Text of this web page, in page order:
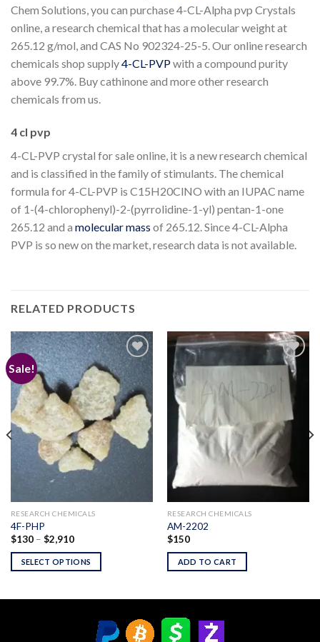
Chem Solutions, you can purchase 4-CL-Alpha pvp Crystals
online, a research chemical that has a molecular weight at
265.12 g/mol, and CAS No 902324-25-5. Our online research
chemicals shop supply4-CL-PVPwith a compound purity
above 99.7%. Buy cathinone and more other research
chemicals from us.
4 cl pvp
4-CL-PVP crystal for sale online, it is a new research chemical
and is classified in the family of stimulants. The chemical
formula for 4-CL-PVP is C15H20ClNO with an IUPAC name
of 1-(4-chlorophenyl)-2-(pyrrolidine-1-yl) pentan-1-one
265.12 and a molecular mass of 265.12. Since 4-CL-Alpha
PVP is so new on the market, research data is not available.
RELATED PRODUCTS
Sale!
Add to
wishlist
RESEARCH CHEMICALS
4F-PHP
$130 – $2,910Price
$130
through
SELECT OPTIONS
Add to
wishlist
RESEARCH CHEMICALS
AM-2202
$150
ADD TO CART